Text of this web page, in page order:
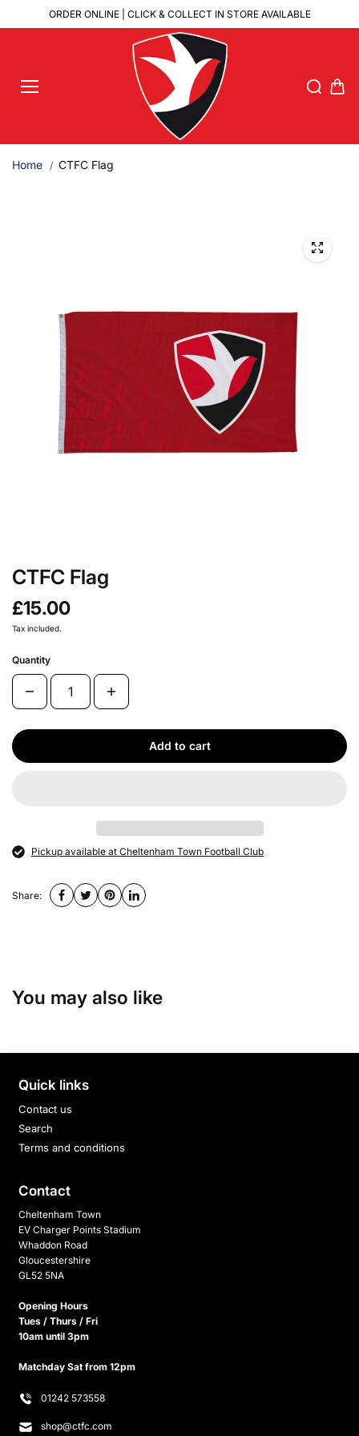
Skip to
content
ORDER ONLINE | CLICK & COLLECT IN STORE AVAILABLE
Home CTFC Flag
CTFC Flag
£15.00
Tax included.
Quantity
Add to cart
Pickup available at Cheltenham Town Football Club
Share:
You may also like
Quick links
Contact us
Search
Terms and conditions
Contact
Cheltenham Town
EV Charger Points Stadium
Whaddon Road
Gloucestershire
GL52 5NA
Opening Hours
Tues / Thurs / Fri
10am until 3pm
Matchday Sat from 12pm
01242 573558
shop@ctfc.com